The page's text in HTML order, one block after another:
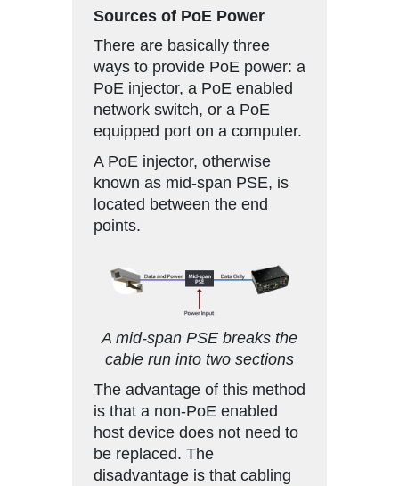
Sources of PoE Power
There are basically three
ways to provide PoE power: a
PoE injector, a PoE enabled
network switch, or a PoE
equipped port on a computer.
A PoE injector, otherwise
known as mid-span PSE, is
located between the end
points.
A mid-span PSE breaks the
cable run into two sections
The advantage of this method
is that a non-PoE enabled
host device does not need to
be replaced. The
disadvantage is that cabling